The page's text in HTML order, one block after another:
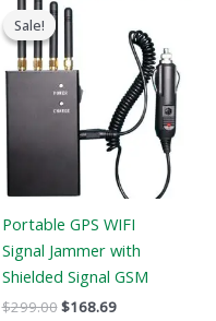
Sale!
Sale!
Portable GPS WIFI
Signal Jammer with
Shielded Signal GSM
$299.00
price
$299.00.
$168.69
is:
$168.69.